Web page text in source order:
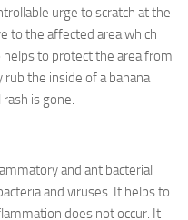
urge to scratch at the
to the affected area which
to protect the area from
the inside of a banana
is gone.
and antibacterial
and viruses. It helps to
does not occur. It